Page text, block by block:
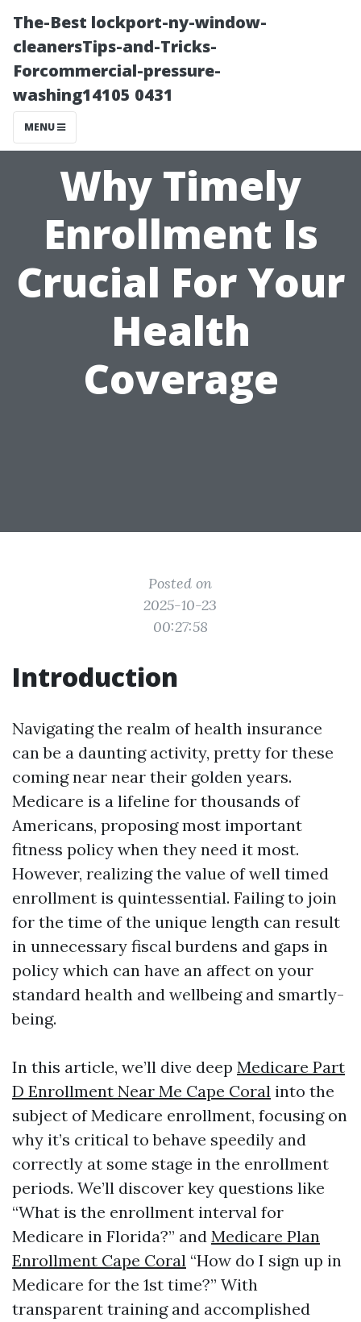
The-Best lockport-ny-window-
cleanersTips-and-Tricks-
Forcommercial-pressure-
washing14105 0431
MENU
Why Timely
Enrollment Is
Crucial For Your
Health
Coverage
Posted on
2025-10-23
00:27:58
Introduction
Navigating the realm of health insurance
can be a daunting activity, pretty for these
coming near near their golden years.
Medicare is a lifeline for thousands of
Americans, proposing most important
fitness policy when they need it most.
However, realizing the value of well timed
enrollment is quintessential. Failing to join
for the time of the unique length can result
in unnecessary fiscal burdens and gaps in
policy which can have an affect on your
standard health and wellbeing and smartly-
being.
In this article, we’ll dive deep Medicare Part
D Enrollment Near Me Cape Coral into the
subject of Medicare enrollment, focusing on
why it’s critical to behave speedily and
correctly at some stage in the enrollment
periods. We’ll discover key questions like
“What is the enrollment interval for
Medicare in Florida?” and Medicare Plan
Enrollment Cape Coral “How do I sign up in
Medicare for the 1st time?” With
transparent training and accomplished